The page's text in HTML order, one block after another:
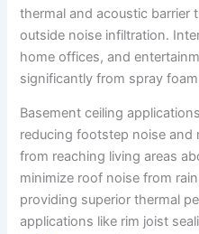
thermal and acoustic barrier
outside noise infiltration.
home offices, and
significantly from spray
Basement ceiling
reducing footstep noise and
from reaching living areas
minimize roof noise from
providing superior thermal
applications like rim joist